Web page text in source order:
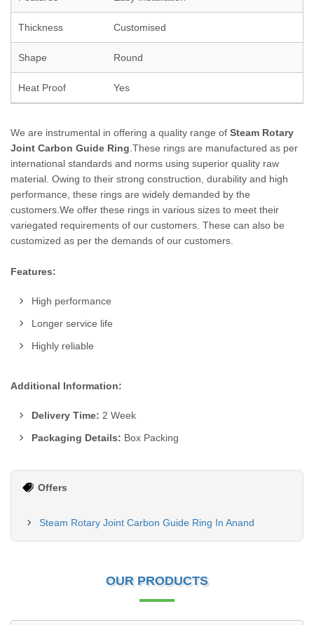
Thickness Customised
Shape Round
Heat Proof Yes
We are instrumental in offering a quality range of Steam Rotary
Joint Carbon Guide Ring .These rings are manufactured as per
international standards and norms using superior quality raw
material. Owing to their strong construction, durability and high
performance, these rings are widely demanded by the
customers.We offer these rings in various sizes to meet their
variegated requirements of our customers. These can also be
customized as per the demands of our customers.
Features:
High performance
Longer service life
Highly reliable
Additional Information:
Delivery Time: 2 Week
Packaging Details: Box Packing
Offers
Steam Rotary Joint Carbon Guide Ring In Anand
OUR PRODUCTS